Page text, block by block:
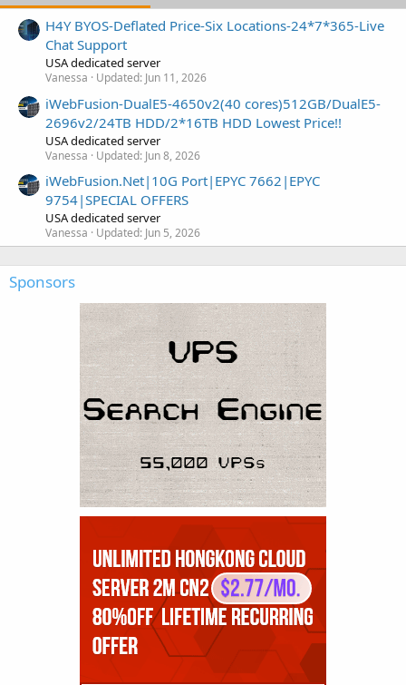
H4Y BYOS-Deflated Price-Six Locations-24*7*365-Live
Chat Support
USA dedicated server
Vanessa Updated: Jun 11, 2026
iWebFusion-DualE5-4650v2(40 cores)512GB/DualE5-
2696v2/24TB HDD/2*16TB HDD Lowest Price!!
USA dedicated server
Vanessa Updated: Jun 8, 2026
iWebFusion.Net|10G Port|EPYC 7662|EPYC
9754|SPECIAL OFFERS
USA dedicated server
Vanessa Updated: Jun 5, 2026
Sponsors